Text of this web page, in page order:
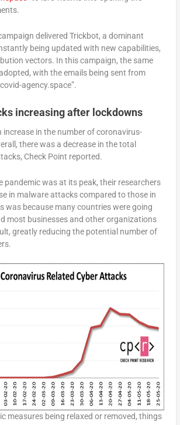
delivered Trickbot, a dominant
being updated with new capabilities,
vectors. In this campaign, the same
with the emails being sent from
agency.space”.
increasing after lockdowns
increase in the number of coronavirus-
there was a decrease in the total
Check Point reported.
pandemic was at its peak, their researchers
in malware attacks compared to those in
was because many countries were going
most businesses and other organizations
greatly reducing the potential number of
measures being relaxed or removed, things